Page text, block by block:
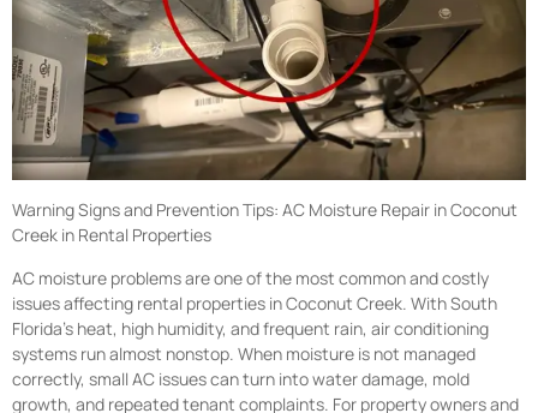
Warning Signs and Prevention Tips: AC Moisture Repair in Coconut
Creek in Rental Properties
AC moisture problems are one of the most common and costly
issues affecting rental properties in Coconut Creek. With South
Florida’s heat, high humidity, and frequent rain, air conditioning
systems run almost nonstop. When moisture is not managed
correctly, small AC issues can turn into water damage, mold
growth, and repeated tenant complaints. For property owners and